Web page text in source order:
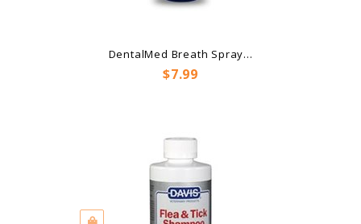
DentalMed Breath Spray...
Price
$7.99